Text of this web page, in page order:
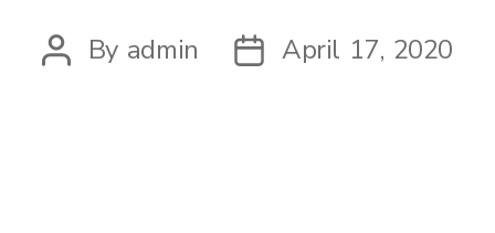
Post
By admin
PostApril 17, 2020